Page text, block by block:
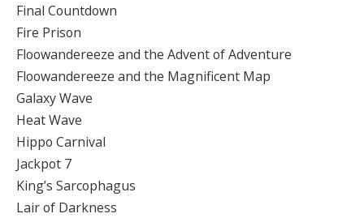
Final Countdown
Fire Prison
Floowandereeze and the Advent of Adventure
Floowandereeze and the Magnificent Map
Galaxy Wave
Heat Wave
Hippo Carnival
Jackpot 7
King’s Sarcophagus
Lair of Darkness